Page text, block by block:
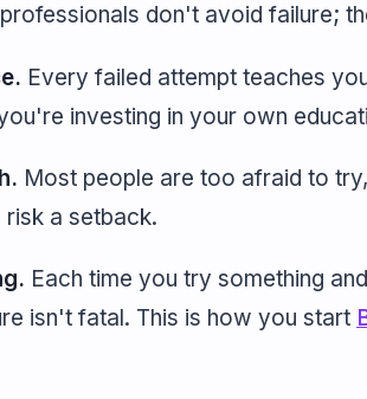
don't avoid failure;
Every failed attempt teaches
investing in your own
Most people are too afraid to
a setback.
Each time you try something
isn't fatal. This is how you start